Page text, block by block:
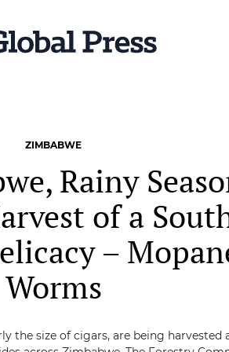
ZIMBABWE
Rainy
of a
–
Worms
the size of cigars, are being harvested